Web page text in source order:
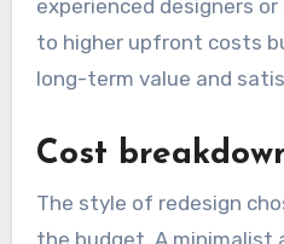
experienced designers
to higher upfront costs
long-term value and
Cost
The style of redesign
the budget. A minimalist